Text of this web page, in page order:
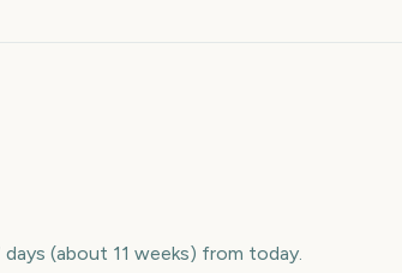
(about 11 weeks) from today.